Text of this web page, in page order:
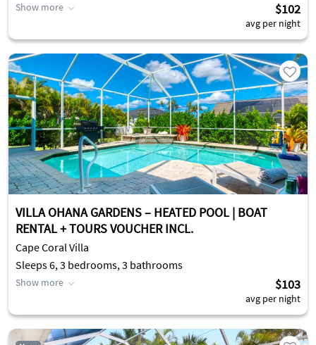
Show more $102
avg per night
VILLA OHANA GARDENS – HEATED POOL | BOAT
RENTAL + TOURS VOUCHER INCL.
Cape Coral Villa
Sleeps 6, 3 bedrooms, 3 bathrooms
Show more $103
avg per night